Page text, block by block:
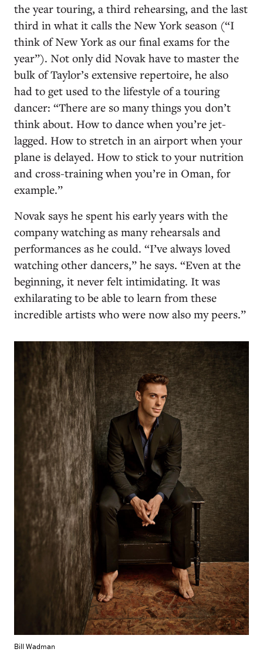
the year touring, a third rehearsing, and the last
third in what it calls the New York season (“I
think of New York as our final exams for the
year”). Not only did Novak have to master the
bulk of Taylor’s extensive repertoire, he also
had to get used to the lifestyle of a touring
dancer: “There are so many things you don’t
think about. How to dance when you’re jet-
lagged. How to stretch in an airport when your
plane is delayed. How to stick to your nutrition
and cross-training when you’re in Oman, for
example.”
Novak says he spent his early years with the
company watching as many rehearsals and
performances as he could. “I’ve always loved
watching other dancers,” he says. “Even at the
beginning, it never felt intimidating. It was
exhilarating to be able to learn from these
incredible artists who were now also my peers.”
Bill Wadman